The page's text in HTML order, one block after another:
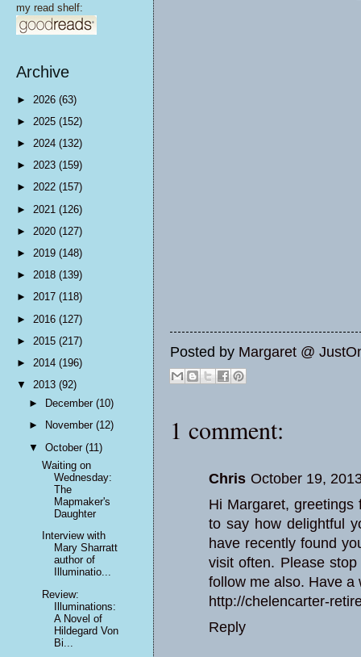
Posted by Margaret @
1 comment:
Chris October 19,
Hi Margaret,
to say how delightful
have recently found
visit often. Please
follow me also. Have a
http://chelencarter-
Reply
my read shelf:
Archive
► 2026 (63)
► 2025 (152)
► 2024 (132)
► 2023 (159)
► 2022 (157)
► 2021 (126)
► 2020 (127)
► 2019 (148)
► 2018 (139)
► 2017 (118)
► 2016 (127)
► 2015 (217)
► 2014 (196)
▼ 2013 (92)
►
December(10)
►
November(12)
▼October(11)
Waiting on
Wednesday:
The
Mapmaker's
Daughter
Interview with
Mary Sharratt
author of
Illuminatio...
Review:
Illuminations:
A Novel of
Hildegard Von
Bi...